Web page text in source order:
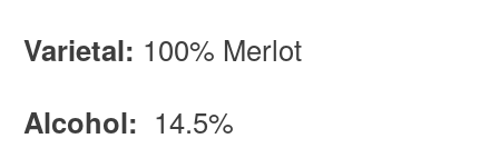
Varietal: 100% Merlot
Alcohol: 14.5%